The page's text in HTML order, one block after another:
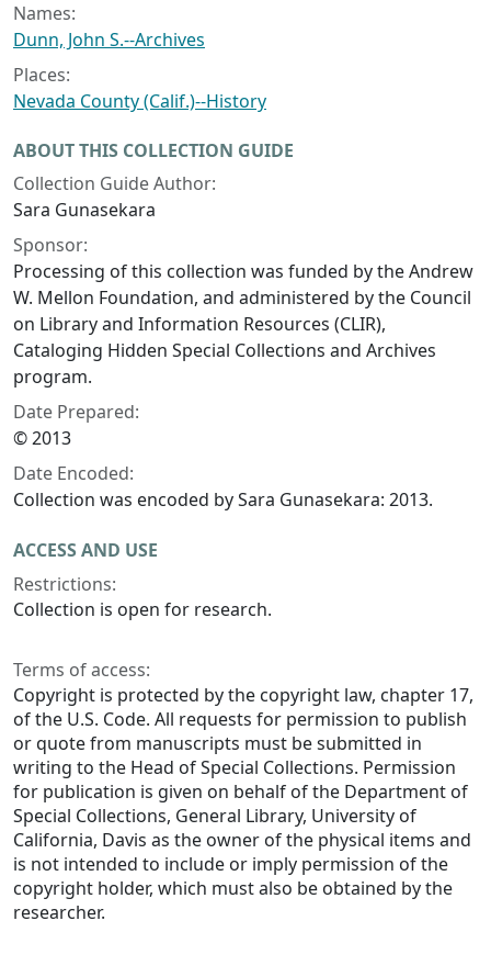
Names:
Dunn, John S.--Archives
Places:
Nevada County (Calif.)--History
ABOUT THIS COLLECTION GUIDE
Collection Guide Author:
Sara Gunasekara
Sponsor:
Processing of this collection was funded by the Andrew
W. Mellon Foundation, and administered by the Council
on Library and Information Resources (CLIR),
Cataloging Hidden Special Collections and Archives
program.
Date Prepared:
© 2013
Date Encoded:
Collection was encoded by Sara Gunasekara: 2013.
ACCESS AND USE
Restrictions:
Collection is open for research.
Terms of access:
Copyright is protected by the copyright law, chapter 17,
of the U.S. Code. All requests for permission to publish
or quote from manuscripts must be submitted in
writing to the Head of Special Collections. Permission
for publication is given on behalf of the Department of
Special Collections, General Library, University of
California, Davis as the owner of the physical items and
is not intended to include or imply permission of the
copyright holder, which must also be obtained by the
researcher.